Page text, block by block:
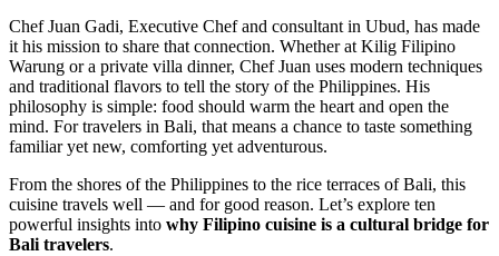
Chef Juan Gadi, Executive Chef and consultant in Ubud, has made
it his mission to share that connection. Whether at Kilig Filipino
Warung or a private villa dinner, Chef Juan uses modern techniques
and traditional flavors to tell the story of the Philippines. His
philosophy is simple: food should warm the heart and open the
mind. For travelers in Bali, that means a chance to taste something
familiar yet new, comforting yet adventurous.
From the shores of the Philippines to the rice terraces of Bali, this
cuisine travels well — and for good reason. Let’s explore ten
powerful insights into why Filipino cuisine is a cultural bridge for
Bali travelers.